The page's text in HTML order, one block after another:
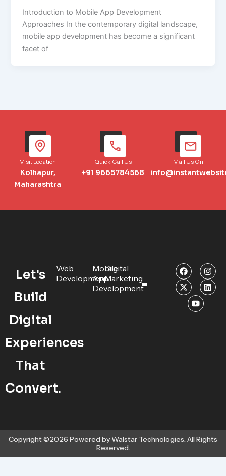
Introduction to Mobile App Development
Approaches In the contemporary digital landscape,
mobile app development has become a significant
facet of
Visit Location
Kolhapur,
Maharashtra
Quick Call Us
+91 9665784568
Mail Us On
Let's
Build
Digital
Experiences
That
Convert.
Web
Development
Mobile
App
Development
Digital
Marketing
F
a
c
e
b
o
I
n
s
t
X
-
t
w
L
i
n
k
Y
o
u
b
Copyright ©2026 Powered by Walstar Technologies. All Rights
Reserved.